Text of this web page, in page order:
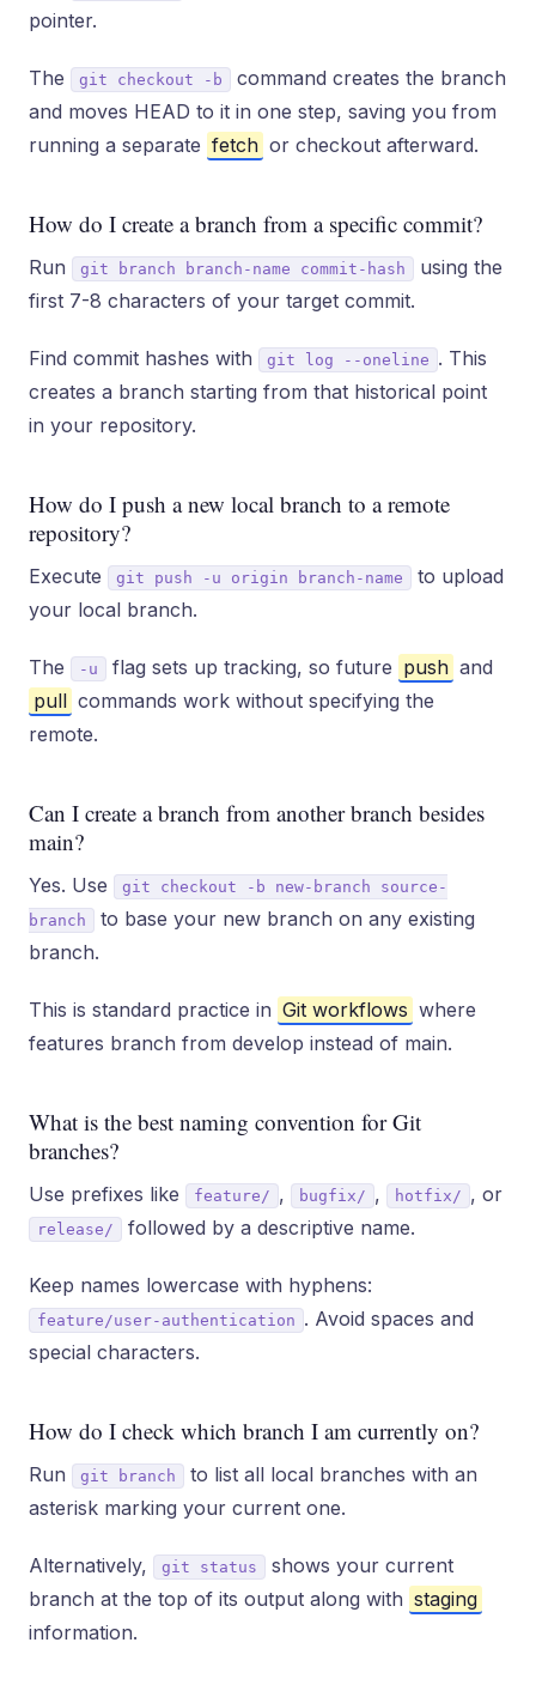
pointer.
The git checkout -b
command creates the branch
and moves HEAD to it in one step, saving you from
running a separate fetch or checkout afterward.
How do I create a branch from a specific commit?
Run git branch branch-name commit-hash
using the
first 7-8 characters of your target commit.
Find commit hashes with git log --oneline . This
creates a branch starting from that historical point
in your repository.
How do I push a new local branch to a remote
repository?
Execute git push -u origin branch-name
to upload
your local branch.
The -u flag sets up tracking, so future push and
pull commands work without specifying the
remote.
Can I create a branch from another branch besides
main?
Yes. Use
git checkout -b new-branch source-
branch
to base your new branch on any existing
branch.
This is standard practice in Git workflows where
features branch from develop instead of main.
What is the best naming convention for Git
branches?
Use prefixes like feature/ , bugfix/ , hotfix/ , or
release/ followed by a descriptive name.
Keep names lowercase with hyphens:
feature/user-authentication . Avoid spaces and
special characters.
How do I check which branch I am currently on?
Run git branch
to list all local branches with an
asterisk marking your current one.
Alternatively, git status
shows your current
branch at the top of its output along with staging
information.